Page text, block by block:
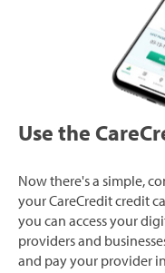
Use the
Now there's a simple,
your CareCredit credit
you can access your
providers and
and pay your provider